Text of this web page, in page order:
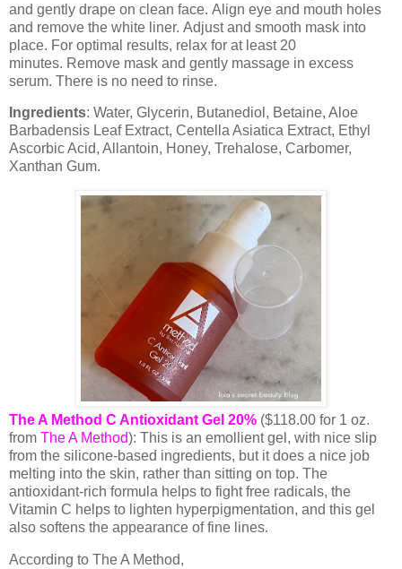
and gently drape on clean face. Align eye and mouth holes
and remove the white liner. Adjust and smooth mask into
place. For optimal results, relax for at least 20
minutes. Remove mask and gently massage in excess
serum. There is no need to rinse.
Ingredients: Water, Glycerin, Butanediol, Betaine, Aloe
Barbadensis Leaf Extract, Centella Asiatica Extract, Ethyl
Ascorbic Acid, Allantoin, Honey, Trehalose, Carbomer,
Xanthan Gum.
The A Method C Antioxidant Gel 20% ($118.00 for 1 oz.
from The A Method): This is an emollient gel, with nice slip
from the silicone-based ingredients, but it does a nice job
melting into the skin, rather than sitting on top. The
antioxidant-rich formula helps to fight free radicals, the
Vitamin C helps to lighten hyperpigmentation, and this gel
also softens the appearance of fine lines.
According to The A Method,